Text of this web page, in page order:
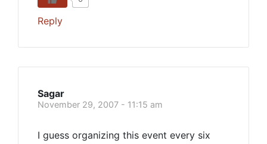
Reply
Sagar
November 29, 2007 - 11:15 am
I guess organizing this event every six